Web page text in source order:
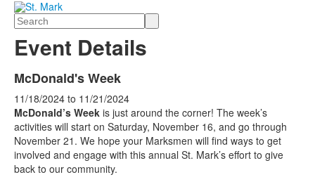
Search
Event Details
McDonald's Week
11/18/2024 to 11/21/2024
McDonald’s Week is just around the corner! The week’s
activities will start on Saturday, November 16, and go through
November 21. We hope your Marksmen will find ways to get
involved and engage with this annual St. Mark’s effort to give
back to our community.